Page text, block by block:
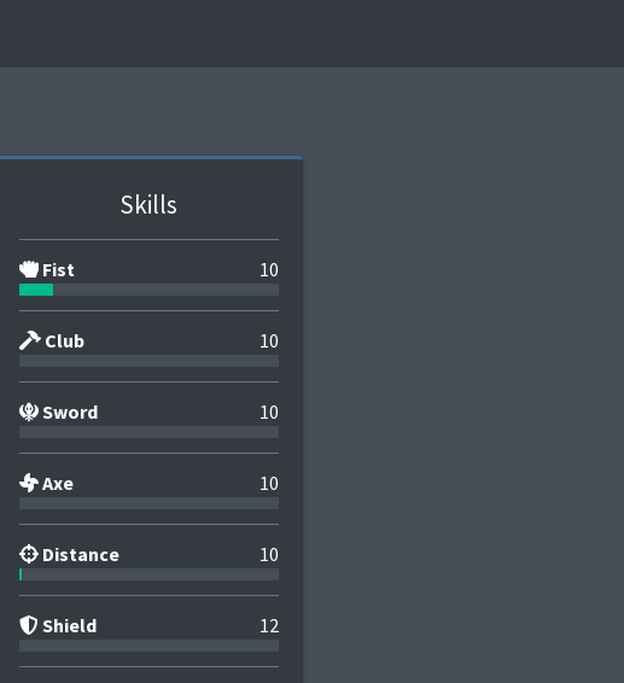
Skills
Fist 10
Club 10
Sword 10
Axe 10
Distance 10
Shield 12